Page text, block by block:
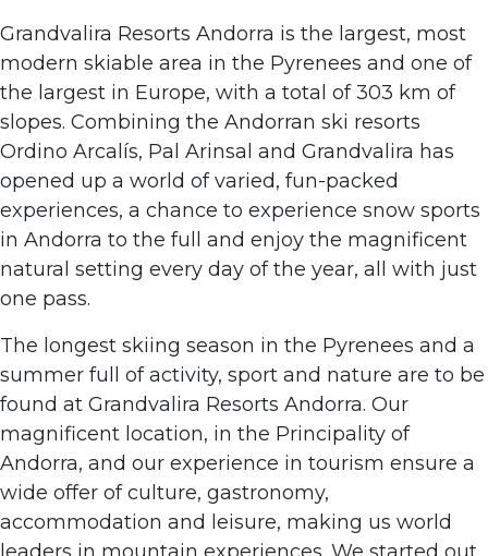
Grandvalira Resorts Andorra is the largest, most
modern skiable area in the Pyrenees and one of
the largest in Europe, with a total of 303 km of
slopes. Combining the Andorran ski resorts
Ordino Arcalís, Pal Arinsal and Grandvalira has
opened up a world of varied, fun-packed
experiences, a chance to experience snow sports
in Andorra to the full and enjoy the magnificent
natural setting every day of the year, all with just
one pass.
The longest skiing season in the Pyrenees and a
summer full of activity, sport and nature are to be
found at Grandvalira Resorts Andorra. Our
magnificent location, in the Principality of
Andorra, and our experience in tourism ensure a
wide offer of culture, gastronomy,
accommodation and leisure, making us world